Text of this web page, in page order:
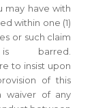
may have with
within one (1)
or such claim
to insist upon
of this
waiver of any